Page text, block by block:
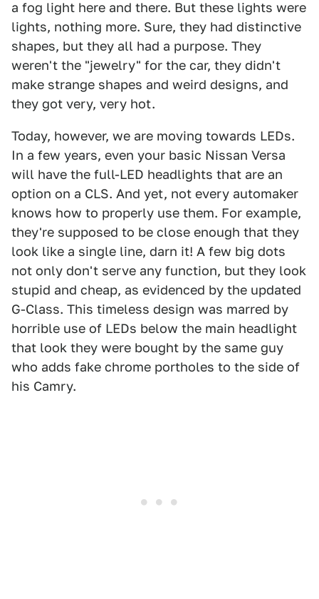
a fog light here and there. But these lights were
lights, nothing more. Sure, they had distinctive
shapes, but they all had a purpose. They
weren't the "jewelry" for the car, they didn't
make strange shapes and weird designs, and
they got very, very hot.
Today, however, we are moving towards LEDs.
In a few years, even your basic Nissan Versa
will have the full-LED headlights that are an
option on a CLS. And yet, not every automaker
knows how to properly use them. For example,
they're supposed to be close enough that they
look like a single line, darn it! A few big dots
not only don't serve any function, but they look
stupid and cheap, as evidenced by the updated
G-Class. This timeless design was marred by
horrible use of LEDs below the main headlight
that look they were bought by the same guy
who adds fake chrome portholes to the side of
his Camry.